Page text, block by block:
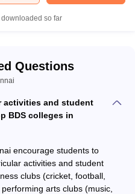
downloaded so far
Questions
activities and student
BDS colleges in
encourage students to
activities and student
clubs (cricket, football,
arts clubs (music,